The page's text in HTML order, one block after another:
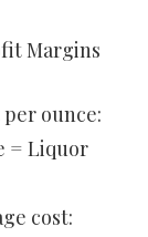
Margins
ounce:
= Liquor
cost: